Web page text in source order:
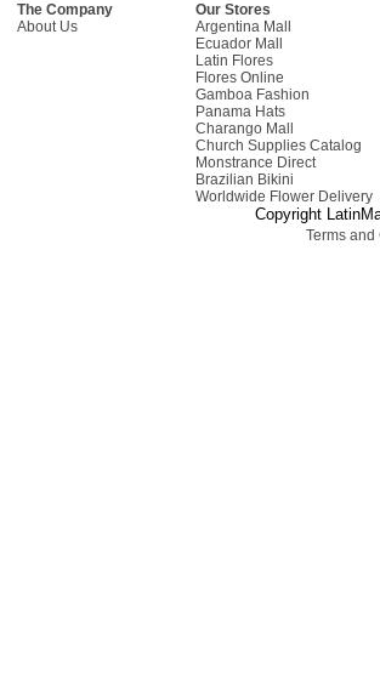
The Company
About Us
Our Stores
Argentina Mall
Ecuador Mall
Latin Flores
Flores Online
Gamboa Fashion
Panama Hats
Charango Mall
Church Supplies Catalog
Monstrance Direct
Brazilian Bikini
Worldwide Flower Delivery
Copyright
Terms